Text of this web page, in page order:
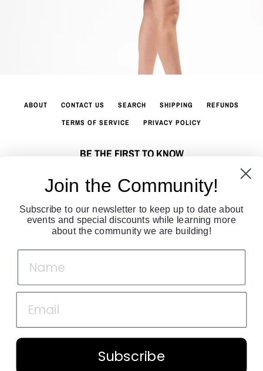
ABOUT CONTACT US SEARCH SHIPPING
REFUNDS
TERMS OF SERVICE
PRIVACY POLICY
BE THE FIRST TO KNOW
directly to your inbox!
SUBSCRIBE
icons
Join the Community!
Subscribe to our newsletter to keep up to date about
events and special discounts while learning more
about the community we are building!
Subscribe